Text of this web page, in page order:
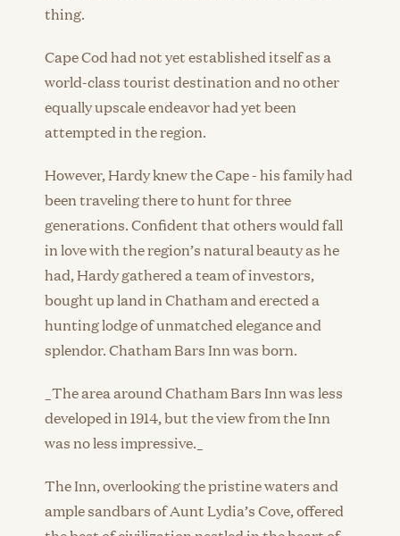
thing.
Cape Cod had not yet established itself as a
world-class tourist destination and no other
equally upscale endeavor had yet been
attempted in the region.
However, Hardy knew the Cape - his family had
been traveling there to hunt for three
generations. Confident that others would fall
in love with the region’s natural beauty as he
had, Hardy gathered a team of investors,
bought up land in Chatham and erected a
hunting lodge of unmatched elegance and
splendor. Chatham Bars Inn was born.
_The area around Chatham Bars Inn was less
developed in 1914, but the view from the Inn
was no less impressive._
The Inn, overlooking the pristine waters and
ample sandbars of Aunt Lydia’s Cove, offered